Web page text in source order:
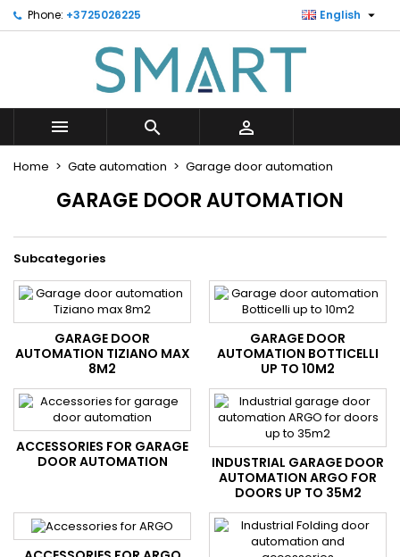
Phone: +3725026225 English 
  
Home Gate automation Garage door automation
GARAGE DOOR AUTOMATION
Subcategories
GARAGE DOOR
AUTOMATION TIZIANO MAX
8M2
GARAGE DOOR
AUTOMATION BOTTICELLI
UP TO 10M2
ACCESSORIES FOR GARAGE
DOOR AUTOMATION
INDUSTRIAL GARAGE DOOR
AUTOMATION ARGO FOR
DOORS UP TO 35M2
Minu soovinimekiri ×
Looge uus loend
((modalTitle)) ×
((confirmMessage))
((cancelText)) ((modalDeleteText))
Create wishlist ×
Wishlist name
Cancel Create wishlist
Sign in ×
You need to be logged in to save products in your